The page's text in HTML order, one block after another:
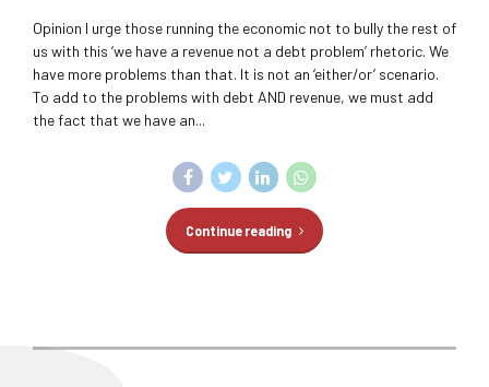
Opinion I urge those running the economic not to bully the rest of
us with this ‘we have a revenue not a debt problem’ rhetoric. We
have more problems than that. It is not an ‘either/or’ scenario.
To add to the problems with debt AND revenue, we must add
the fact that we have an...
Continue reading